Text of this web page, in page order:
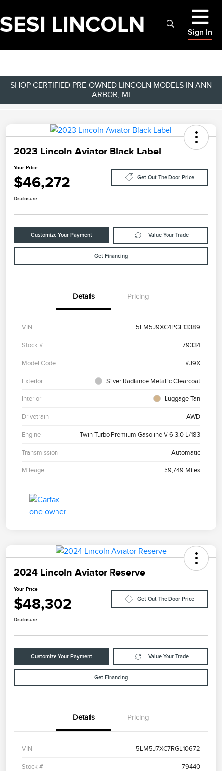
Sign In
SHOP CERTIFIED PRE-OWNED LINCOLN MODELS IN ANN
ARBOR, MI
2023 Lincoln Aviator Black Label
Your Price
$46,272 Get Out The Door Price
Disclosure
Customize Your Payment Value Your Trade
Get Financing
Details Pricing
VIN 5LM5J9XC4PGL13389
Stock # 79334
Model Code #J9X
Exterior Silver Radiance Metallic Clearcoat
Interior Luggage Tan
Drivetrain AWD
Engine Twin Turbo Premium Gasoline V-6 3.0 L/183
Transmission Automatic
Mileage 59,749 Miles
2024 Lincoln Aviator Reserve
Your Price
$48,302 Get Out The Door Price
Disclosure
Customize Your Payment Value Your Trade
Get Financing
Details Pricing
VIN 5LM5J7XC7RGL10672
Stock # 79440